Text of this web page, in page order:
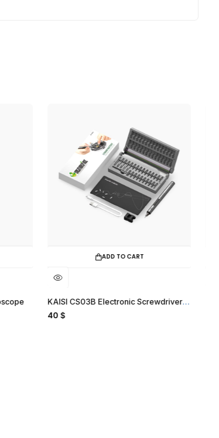
KAISI CS03B Electronic Screwdriver Set Green Lion Paris 2 Smart